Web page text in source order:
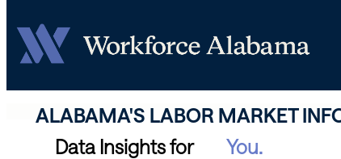
ALABAMA'S LABOR MARKET
Data Insights for